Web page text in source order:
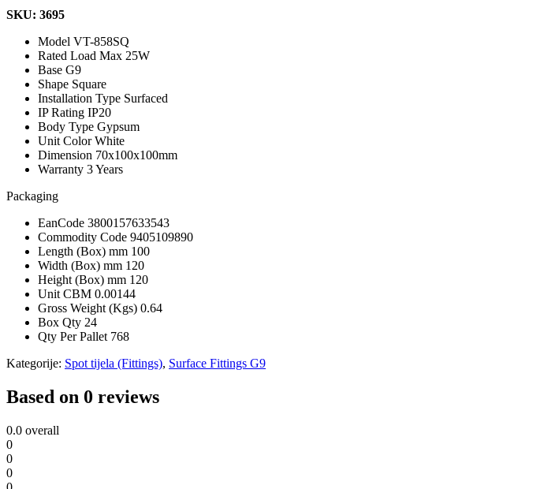
SKU: 3695
Model VT-858SQ
Rated Load Max 25W
Base G9
Shape Square
Installation Type Surfaced
IP Rating IP20
Body Type Gypsum
Unit ColorWhite
Dimension 70x100x100mm
Warranty 3 Years
Packaging
EanCode 3800157633543
Commodity Code 9405109890
Length (Box) mm 100
Width (Box) mm 120
Height (Box) mm 120
Unit CBM 0.00144
Gross Weight (Kgs) 0.64
Box Qty 24
Qty Per Pallet 768
Kategorije: Spot tijela (Fittings), Surface Fittings G9
Based on 0 reviews
0.0 overall
0
0
0